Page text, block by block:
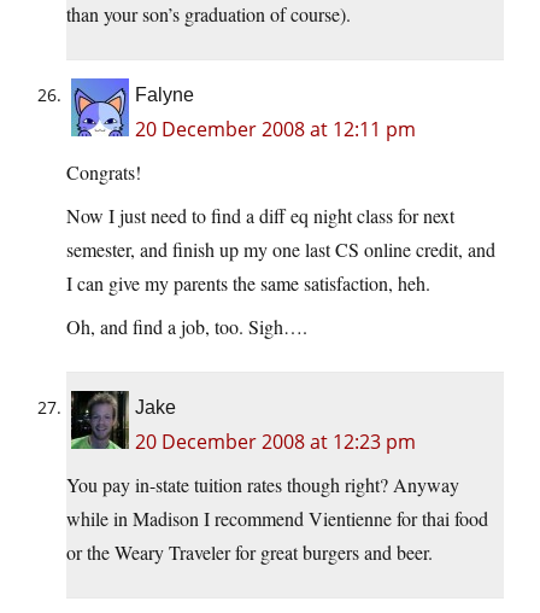
than your son’s graduation of course).
Falyne
20 December 2008 at 12:11 pm
Congrats!
Now I just need to find a diff eq night class for next
semester, and finish up my one last CS online credit, and
I can give my parents the same satisfaction, heh.
Oh, and find a job, too. Sigh….
Jake
20 December 2008 at 12:23 pm
You pay in-state tuition rates though right? Anyway
while in Madison I recommend Vientienne for thai food
or the Weary Traveler for great burgers and beer.